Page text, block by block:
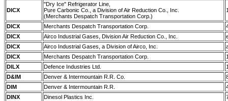
DICX
"Dry Ice" Refrigerator Line,
Pure Carbonic Co., a Division of Air Reduction Co., Inc.
(Merchants Despatch Transportation Corp.)
DICX Merchants Despatch Transportation Corp.
DICX
Airco Industrial Gases, Division Air Reduction Co., Inc.
DICX
Airco Industrial Gases, a Division of Airco, Inc.
DICX
Merchants Despatch Transportation Corp.
DILX
Defence Industries Ltd.
D&IM
Denver & Intermountain R.R. Co.
DIM
Denver & Intermountain R.R.
DINX
Dinesol Plastics Inc.